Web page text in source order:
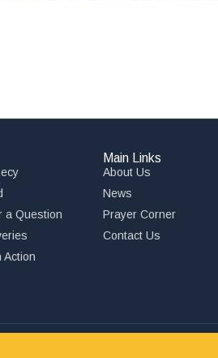
a Question
Action
Main Links
About Us
News
Prayer Corner
Contact Us